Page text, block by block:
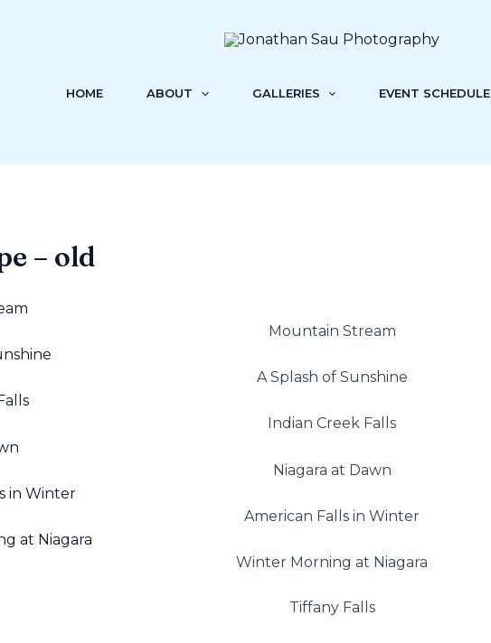
HOME ABOUT GALLERIES EVENT SCHEDULE
– old
Mountain Stream
A Splash of Sunshine
Indian Creek Falls
Niagara at Dawn
American Falls in Winter
Winter Morning at Niagara
Tiffany Falls